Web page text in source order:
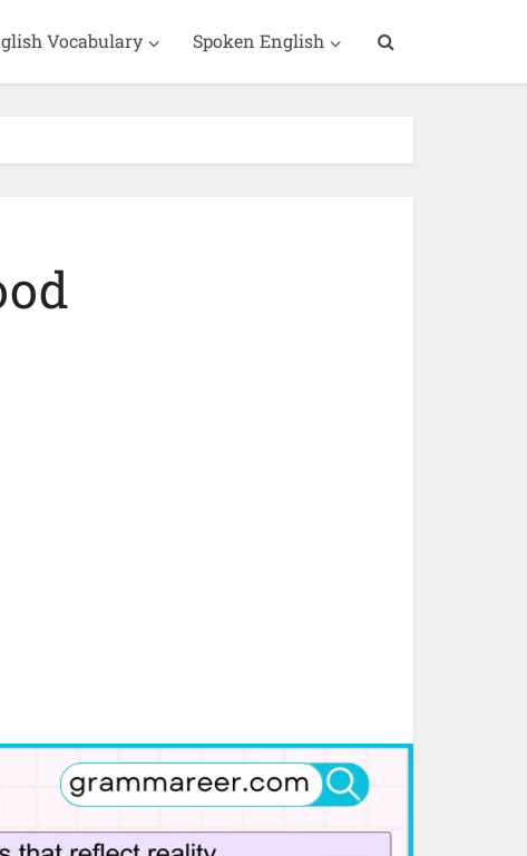
Vocabulary Spoken English